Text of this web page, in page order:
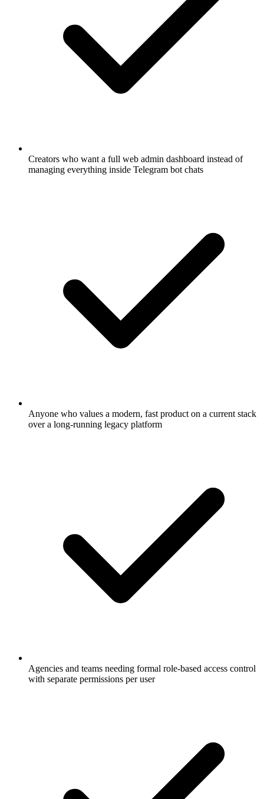
Creators who want a full web admin dashboard instead of
managing everything inside Telegram bot chats
Anyone who values a modern, fast product on a current stack
over a long-running legacy platform
Agencies and teams needing formal role-based access control
with separate permissions per user